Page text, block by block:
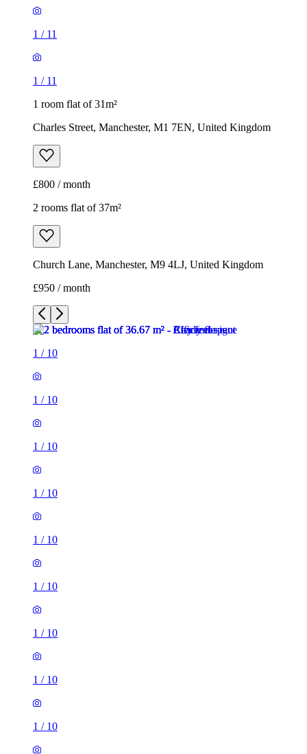
1 / 11
1 / 11
1 room flat of 31m²
Charles Street, Manchester, M1 7EN, United Kingdom
£800 / month
2 rooms flat of 37m²
Church Lane, Manchester, M9 4LJ, United Kingdom
£950 / month
1 / 10
1 / 10
1 / 10
1 / 10
1 / 10
1 / 10
1 / 10
1 / 10
1 / 10